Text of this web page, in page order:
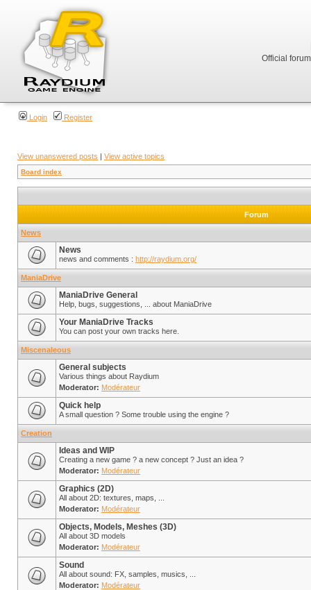
Official
Login Register
View unanswered posts | View active topics
Board index
Forum
News
News
news and comments : http://raydium.org/
ManiaDrive
ManiaDrive General
Help, bugs, suggestions, ... about ManiaDrive
Your ManiaDrive Tracks
You can post your own tracks here.
Miscenaleous
General subjects
Various things about Raydium
Moderator: Modérateur
Quick help
A small question ? Some trouble using the engine ?
Creation
Ideas and WIP
Creating a new game ? a new concept ? Just an idea ?
Moderator: Modérateur
Graphics (2D)
All about 2D: textures, maps, ...
Moderator: Modérateur
Objects, Models, Meshes (3D)
All about 3D models
Moderator: Modérateur
Sound
All about sound: FX, samples, musics, ...
Moderator: Modérateur